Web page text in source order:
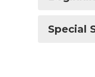
Special